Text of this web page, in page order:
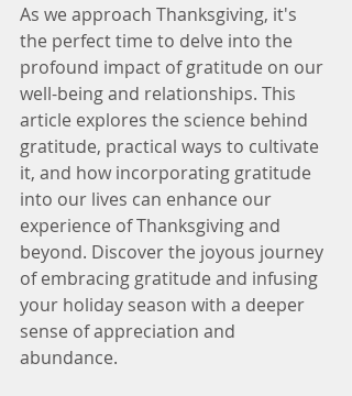
As we approach Thanksgiving, it's
the perfect time to delve into the
profound impact of gratitude on our
well-being and relationships. This
article explores the science behind
gratitude, practical ways to cultivate
it, and how incorporating gratitude
into our lives can enhance our
experience of Thanksgiving and
beyond. Discover the joyous journey
of embracing gratitude and infusing
your holiday season with a deeper
sense of appreciation and
abundance.